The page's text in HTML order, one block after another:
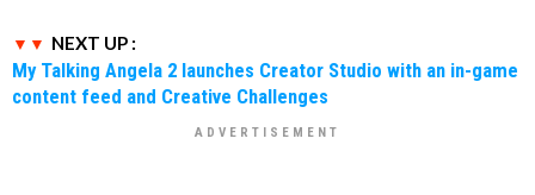
NEXT UP :
My Talking Angela 2 launches Creator Studio with an in-game
content feed and Creative Challenges